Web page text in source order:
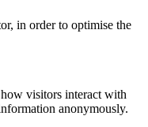
in order to optimise the
visitors interact with
anonymously.